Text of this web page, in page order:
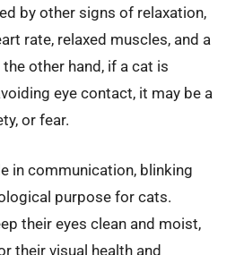
by other signs of relaxation,
rate, relaxed muscles, and a
other hand, if a cat is
eye contact, it may be a
or fear.
in communication, blinking
purpose for cats.
their eyes clean and moist,
their visual health and